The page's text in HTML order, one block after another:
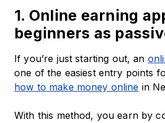
1. Online earning
beginners as
If you’re just starting out, an
one of the easiest entry points
how to make money online in
With this method, you earn by